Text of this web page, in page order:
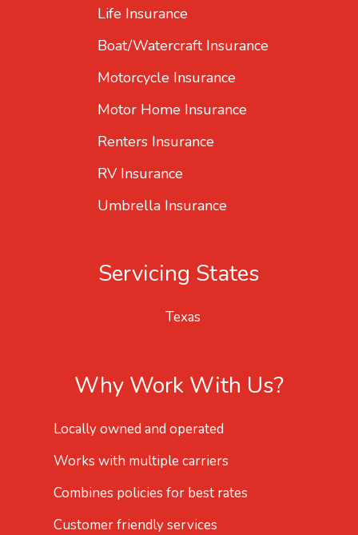
Life Insurance
Boat/Watercraft Insurance
Motorcycle Insurance
Motor Home Insurance
Renters Insurance
RV Insurance
Umbrella Insurance
Servicing States
Texas
Why Work With Us?
Locally owned and operated
Works with multiple carriers
Combines policies for best rates
Customer friendly services